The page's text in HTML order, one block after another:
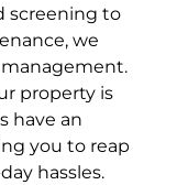
screening to
we
property is
have an
you to reap
hassles.